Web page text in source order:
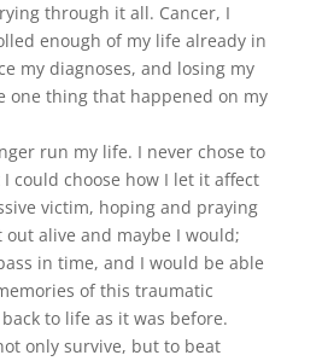
through it all. Cancer, I
enough of my life already in
my diagnoses, and losing my
one thing that happened on my
run my life. I never chose to
could choose how I let it affect
victim, hoping and praying
alive and maybe I would;
in time, and I would be able
of this traumatic
to life as it was before.
only survive, but to beat